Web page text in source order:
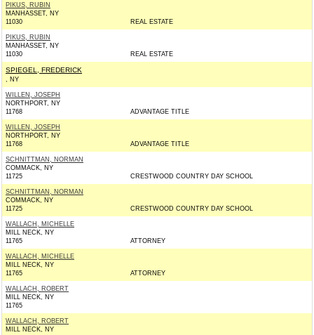
PIKUS, RUBIN
MANHASSET, NY
11030
REAL ESTATE
PIKUS, RUBIN
MANHASSET, NY
11030
REAL ESTATE
SPIEGEL, FREDERICK
, NY
WILLEN, JOSEPH
NORTHPORT, NY
11768
ADVANTAGE TITLE
WILLEN, JOSEPH
NORTHPORT, NY
11768
ADVANTAGE TITLE
SCHNITTMAN, NORMAN
COMMACK, NY
11725
CRESTWOOD COUNTRY DAY SCHOOL
SCHNITTMAN, NORMAN
COMMACK, NY
11725
CRESTWOOD COUNTRY DAY SCHOOL
WALLACH, MICHELLE
MILL NECK, NY
11765
ATTORNEY
WALLACH, MICHELLE
MILL NECK, NY
11765
ATTORNEY
WALLACH, ROBERT
MILL NECK, NY
11765
WALLACH, ROBERT
MILL NECK, NY